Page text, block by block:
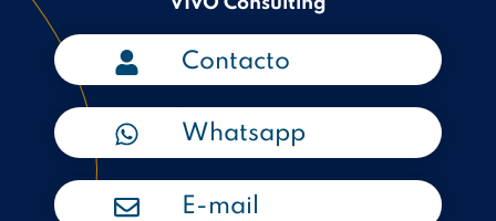
Contacto
Whatsapp
E-mail